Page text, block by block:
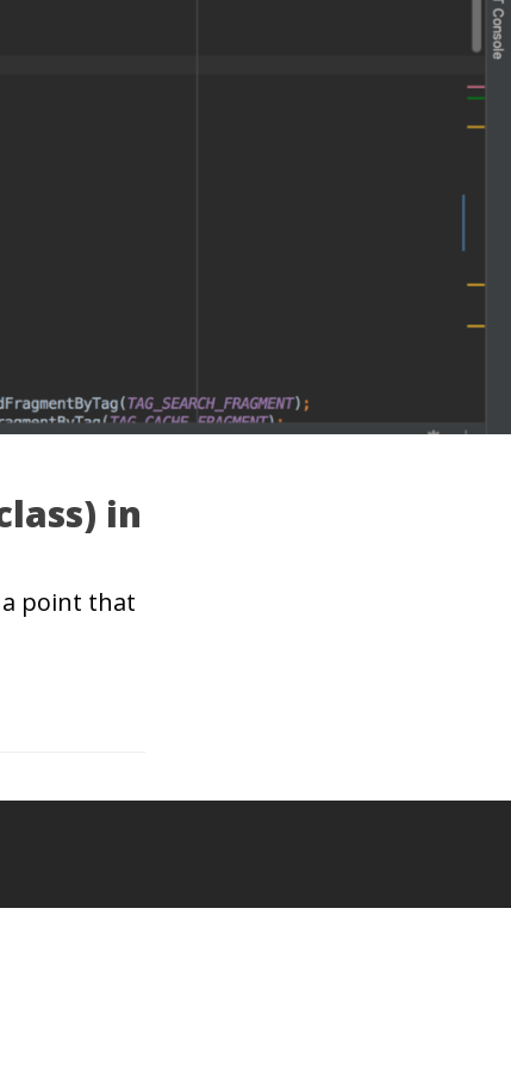
in
a point that